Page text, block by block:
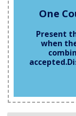
One
Present
when
accepted.